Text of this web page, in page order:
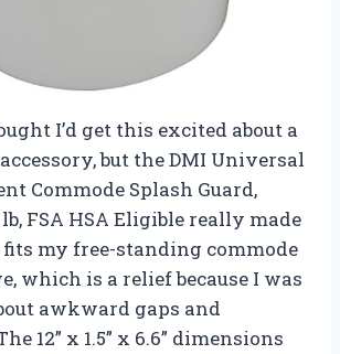
I’d get this excited about a
but the DMI Universal
Commode Splash Guard,
FSA HSA Eligible really made
my free-standing commode
which is a relief because I was
awkward gaps and
12” x 1.5” x 6.6” dimensions